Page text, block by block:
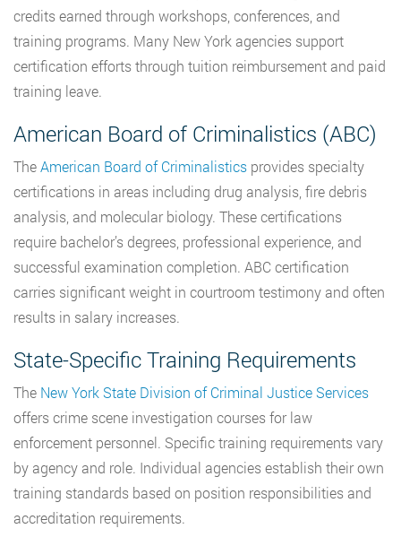
credits earned through workshops, conferences, and
training programs. Many New York agencies support
certification efforts through tuition reimbursement and paid
training leave.
American Board of Criminalistics (ABC)
TheAmerican Board of Criminalistics provides specialty
certifications in areas including drug analysis, fire debris
analysis, and molecular biology. These certifications
require bachelor’s degrees, professional experience, and
successful examination completion. ABC certification
carries significant weight in courtroom testimony and often
results in salary increases.
State-Specific Training Requirements
The New York State Division of Criminal Justice Services
offers crime scene investigation courses for law
enforcement personnel. Specific training requirements vary
by agency and role. Individual agencies establish their own
training standards based on position responsibilities and
accreditation requirements.